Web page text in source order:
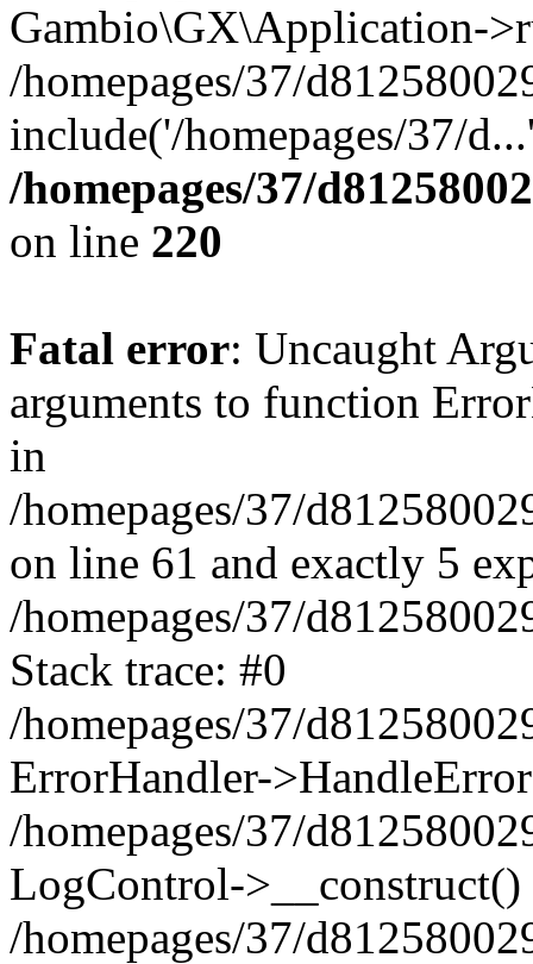
Gambio\GX\Application-
/homepages/37/
include('/homepages/37/
/homepages/37/
on line 220
Fatal error: Uncaught
arguments to function
in
/homepages/37/
on line 61 and exactly 5
/homepages/37/
Stack trace: #0
/homepages/37/
ErrorHandler-
/homepages/37/
LogControl->__construct()
/homepages/37/